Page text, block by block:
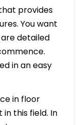
provides
You want
detailed
in an easy
in floor
this field. In